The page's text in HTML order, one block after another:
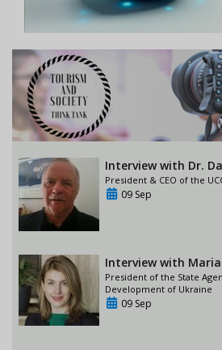
Interview with Dr.
President & CEO of the
09 Sep
Interview with
President of the State
Development of Ukraine
09 Sep